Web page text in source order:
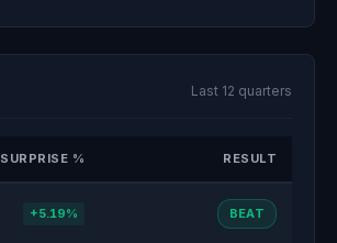
Last 12 quarters
SURPRISE % RESULT
+5.19% BEAT